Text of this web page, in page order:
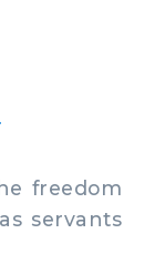
freedom
servants